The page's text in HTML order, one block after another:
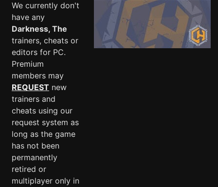
We currently don't
have any
Darkness, The
trainers, cheats or
editors for PC.
Premium
members may
REQUEST new
trainers and
cheats using our
request system as
long as the game
has not been
permanently
retired or
multiplayer only in